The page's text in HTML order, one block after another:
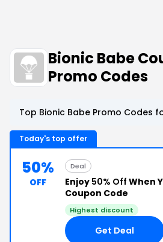
Bionic Babe
Promo Codes
Top Bionic Babe Promo Codes
Today's top offer
50%
OFF
Deal
Enjoy 50% Off When
Coupon Code
Highest discount
Get Deal